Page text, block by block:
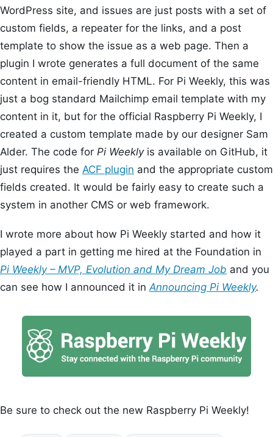
WordPress site, and issues are just posts with a set of
custom fields, a repeater for the links, and a post
template to show the issue as a web page. Then a
plugin I wrote generates a full document of the same
content in email-friendly HTML. For Pi Weekly, this was
just a bog standard Mailchimp email template with my
content in it, but for the official Raspberry Pi Weekly, I
created a custom template made by our designer Sam
Alder. The code for Pi Weeklyis available on GitHub, it
just requires the ACF plugin and the appropriate custom
fields created. It would be fairly easy to create such a
system in another CMS or web framework.
I wrote more about how Pi Weekly started and how it
played a part in getting me hired at the Foundation in
Pi Weekly – MVP, Evolution and My Dream Job and you
can see how I announced it in Announcing Pi Weekly.
Be sure to check out the new Raspberry Pi Weekly!